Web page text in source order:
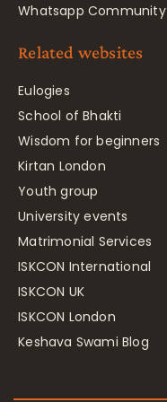
Whatsapp Community
Related websites
Eulogies
School of Bhakti
Wisdom for beginners
Kirtan London
Youth group
University events
Matrimonial Services
ISKCON International
ISKCON UK
ISKCON London
Keshava Swami Blog